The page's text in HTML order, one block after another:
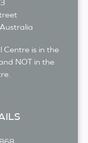
Australia
Centre is in the
NOT in the